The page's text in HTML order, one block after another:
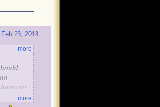
Feb 23, 2018
more
more